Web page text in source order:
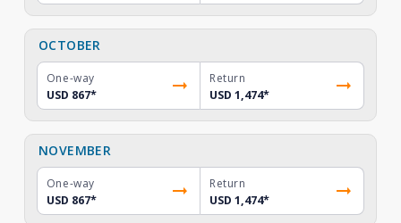
OCTOBER
One-way
USD 867*
Return
USD 1,474*
NOVEMBER
One-way
USD 867*
Return
USD 1,474*